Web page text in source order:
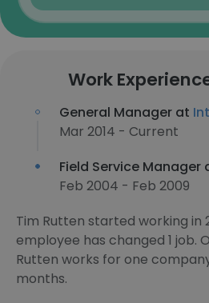
Work
General Manager at
Mar 2014 - Current
Field Service Manager
Feb 2004 - Feb 2009
Tim Rutten started working in
employee has changed 1 job.
Rutten works for one
months.